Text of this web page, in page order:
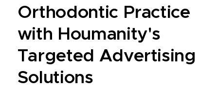
Orthodontic Practice
with Houmanity's
Targeted Advertising
Solutions